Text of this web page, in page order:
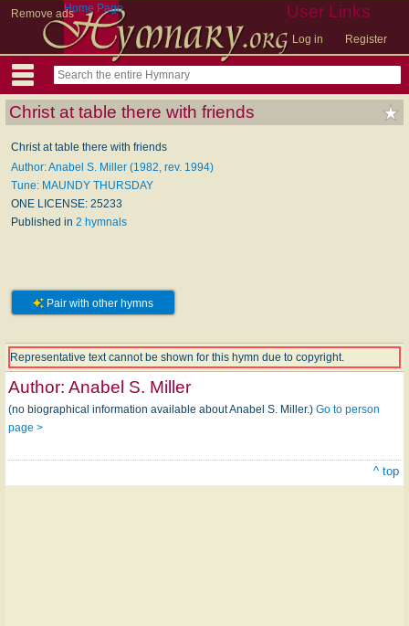
Remove ads User Links
Log in Register
Home Page
Christ at table there with friends
Christ at table there with friends
Author: Anabel S. Miller (1982, rev. 1994)
Tune: MAUNDY THURSDAY
ONE LICENSE: 25233
Published in 2 hymnals
Pair with other hymns
Representative text cannot be shown for this hymn due to copyright.
Author: Anabel S. Miller
(no biographical information available about Anabel S. Miller.) Go to person
page >
^ top